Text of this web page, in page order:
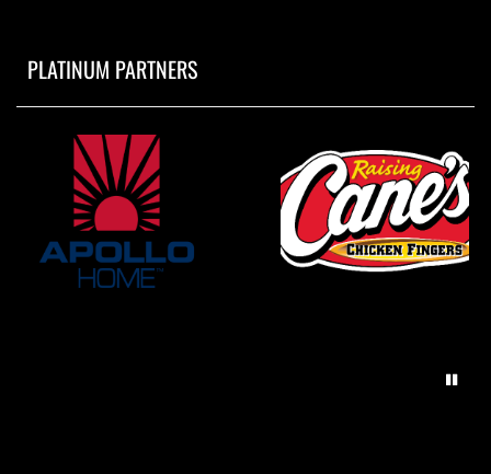
PLATINUM PARTNERS